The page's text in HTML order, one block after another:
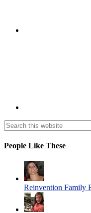
People Like These
Reinvention Family